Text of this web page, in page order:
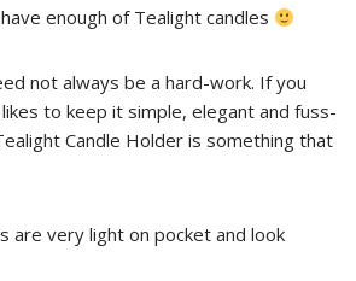
enough of Tealight candles
not always be a hard-work. If you
to keep it simple, elegant and fuss-
Candle Holder is something that
are very light on pocket and look